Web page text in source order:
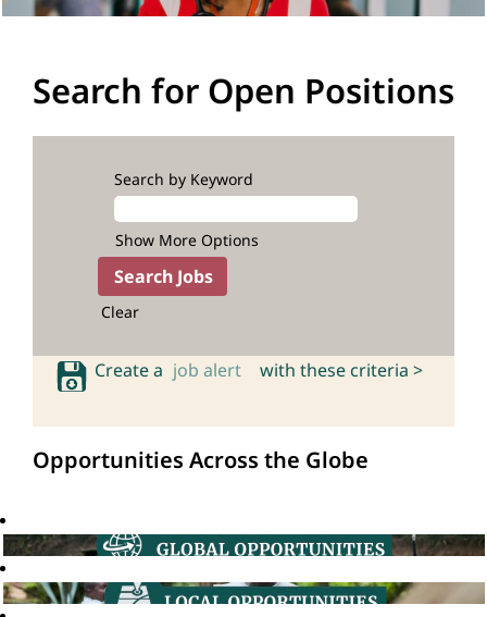
Search for Open Positions
Search by Keyword
Show More Options
Clear
Create a job alert with these criteria >
Opportunities Across the Globe